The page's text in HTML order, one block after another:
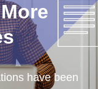
have been